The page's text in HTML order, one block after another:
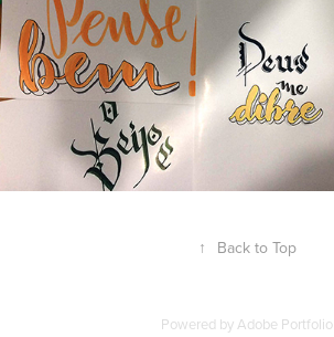
↑ Back to Top
Powered byAdobe Portfolio